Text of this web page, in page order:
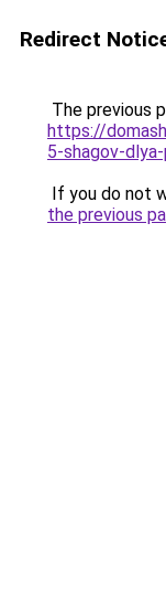
Redirect
The previous
https://
5-shagov-
If you do not
the previous